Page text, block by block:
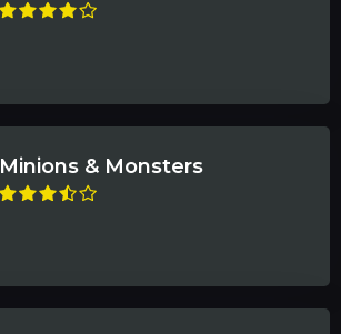
Minions & Monsters